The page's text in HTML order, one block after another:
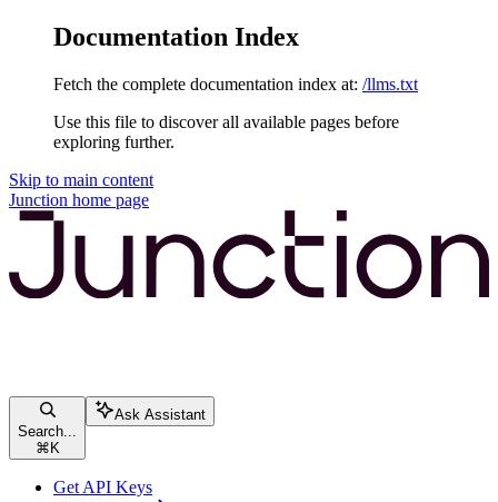
Documentation Index
Fetch the complete documentation index at: /llms.txt
Use this file to discover all available pages before
exploring further.
Skip to main content
Junction home page
Search...
⌘ K
Ask Assistant
Get API Keys